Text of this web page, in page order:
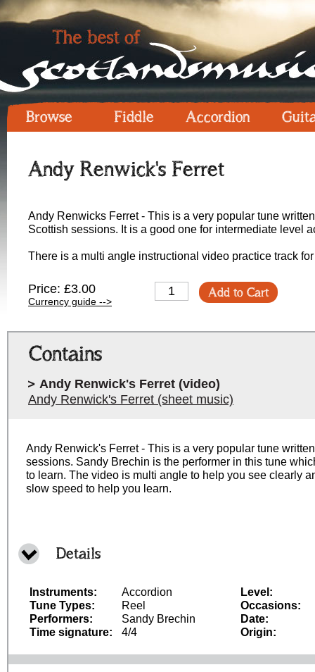
Browse Fiddle Accordion
Andy Renwick's Ferret
Andy Renwicks Ferret - This is a very popular tune
Scottish sessions. It is a good one for intermediate level
There is a multi angle instructional video practice track
Price: £3.00
Currency guide -->
Add to Cart
Contains
Andy Renwick's Ferret (video)
Andy Renwick's Ferret (sheet music)
Andy Renwick's Ferret - This is a very popular tune
sessions. Sandy Brechin is the performer in this tune
to learn. The video is multi angle to help you see clearly
slow speed to help you learn.
Details
Instruments:
Accordion
Tune Types:
Reel
Performers:
Sandy Brechin
Time signature:
4/4
Level:
Occasions:
Date:
Origin: